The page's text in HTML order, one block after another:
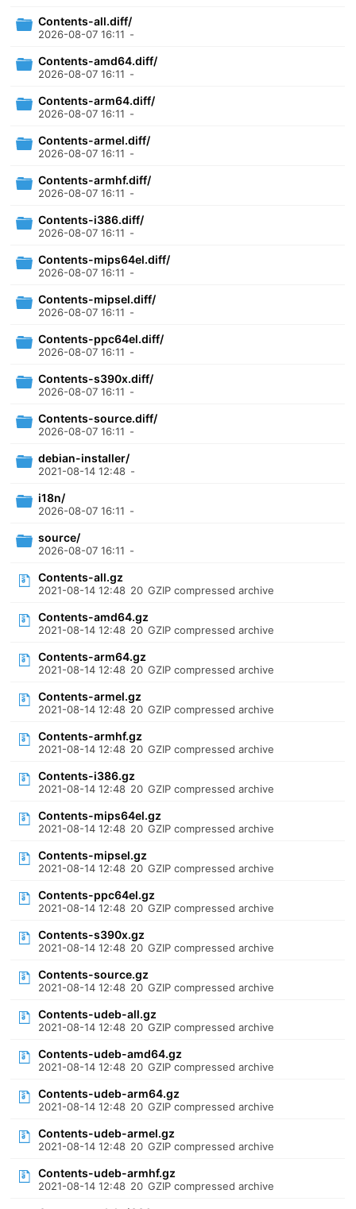
Contents-all.diff/
2026-08-07 16:11 -
Contents-amd64.diff/
2026-08-07 16:11 -
Contents-arm64.diff/
2026-08-07 16:11 -
Contents-armel.diff/
2026-08-07 16:11 -
Contents-armhf.diff/
2026-08-07 16:11 -
Contents-i386.diff/
2026-08-07 16:11 -
Contents-mips64el.diff/
2026-08-07 16:11 -
Contents-mipsel.diff/
2026-08-07 16:11 -
Contents-ppc64el.diff/
2026-08-07 16:11 -
Contents-s390x.diff/
2026-08-07 16:11 -
Contents-source.diff/
2026-08-07 16:11 -
debian-installer/
2021-08-14 12:48 -
i18n/
2026-08-07 16:11 -
source/
2026-08-07 16:11 -
Contents-all.gz
2021-08-14 12:48 20 GZIP compressed archive
Contents-amd64.gz
2021-08-14 12:48 20 GZIP compressed archive
Contents-arm64.gz
2021-08-14 12:48 20 GZIP compressed archive
Contents-armel.gz
2021-08-14 12:48 20 GZIP compressed archive
Contents-armhf.gz
2021-08-14 12:48 20 GZIP compressed archive
Contents-i386.gz
2021-08-14 12:48 20 GZIP compressed archive
Contents-mips64el.gz
2021-08-14 12:48 20 GZIP compressed archive
Contents-mipsel.gz
2021-08-14 12:48 20 GZIP compressed archive
Contents-ppc64el.gz
2021-08-14 12:48 20 GZIP compressed archive
Contents-s390x.gz
2021-08-14 12:48 20 GZIP compressed archive
Contents-source.gz
2021-08-14 12:48 20 GZIP compressed archive
Contents-udeb-all.gz
2021-08-14 12:48 20 GZIP compressed archive
Contents-udeb-amd64.gz
2021-08-14 12:48 20 GZIP compressed archive
Contents-udeb-arm64.gz
2021-08-14 12:48 20 GZIP compressed archive
Contents-udeb-armel.gz
2021-08-14 12:48 20 GZIP compressed archive
Contents-udeb-armhf.gz
2021-08-14 12:48 20 GZIP compressed archive